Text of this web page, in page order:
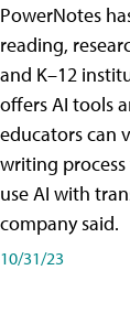
PowerNotes
reading,
and K–12
offers AI tools
educators can
writing
use AI with
company said.
10/31/23